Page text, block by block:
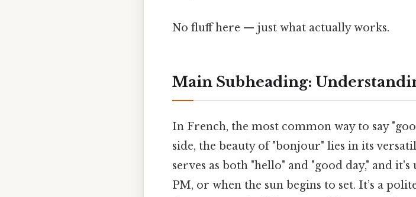
No fluff here — just what actually works.
Main Subheading:
In French, the most common way to say
side, the beauty of "bonjour" lies in its
serves as both "hello" and "good day," and
PM, or when the sun begins to set. It’s a